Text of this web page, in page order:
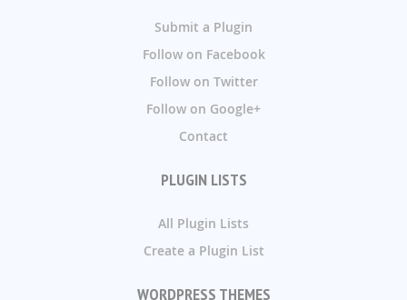
Submit a Plugin
Follow on Facebook
Follow on Twitter
Follow on Google+
Contact
PLUGIN LISTS
All Plugin Lists
Create a Plugin List
WORDPRESS THEMES